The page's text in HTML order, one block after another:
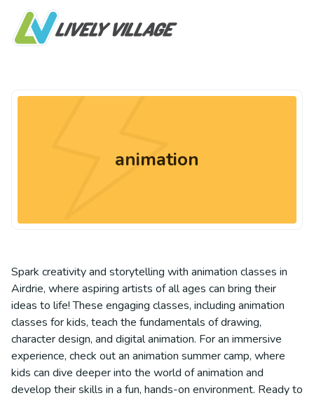
animation
Spark creativity and storytelling with animation classes in
Airdrie, where aspiring artists of all ages can bring their
ideas to life! These engaging classes, including animation
classes for kids, teach the fundamentals of drawing,
character design, and digital animation. For an immersive
experience, check out an animation summer camp, where
kids can dive deeper into the world of animation and
develop their skills in a fun, hands-on environment. Ready to